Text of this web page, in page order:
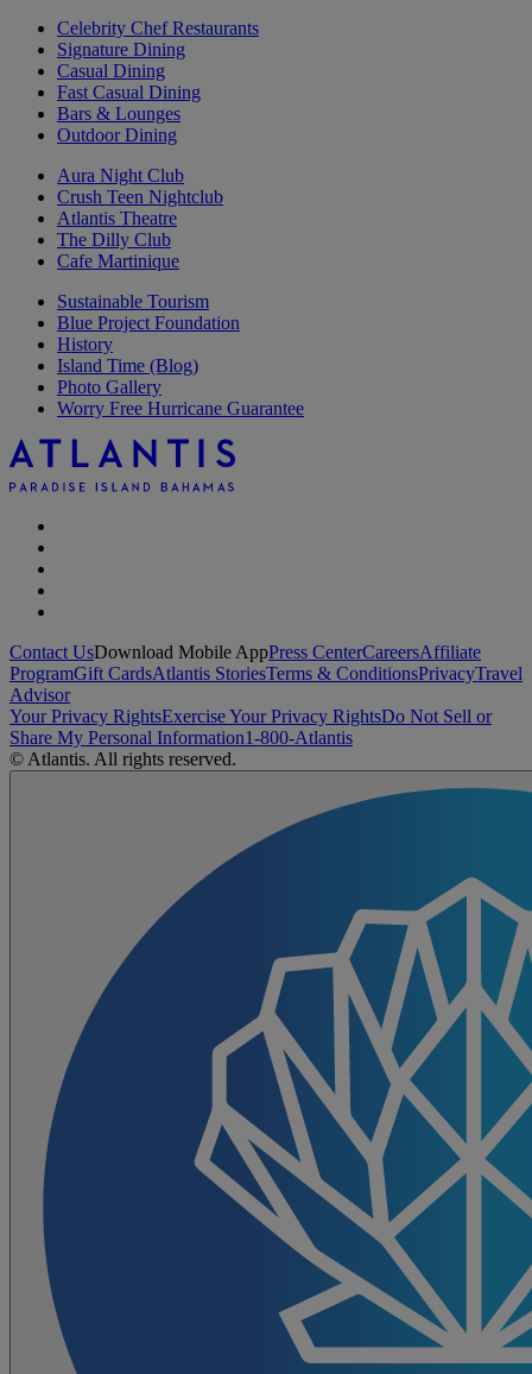
Celebrity Chef Restaurants
Signature Dining
Casual Dining
Fast Casual Dining
Bars & Lounges
Outdoor Dining
Aura Night Club
Crush Teen Nightclub
Atlantis Theatre
The Dilly Club
Cafe Martinique
Sustainable Tourism
Blue Project Foundation
History
Island Time (Blog)
Photo Gallery
Worry Free Hurricane Guarantee
Contact UsDownload Mobile AppPress CenterCareersAffiliate
ProgramGift CardsAtlantis StoriesTerms & ConditionsPrivacyTravel
Advisor
Your Privacy RightsExercise Your Privacy RightsDo Not Sell or
Share My Personal Information1-800-Atlantis
© Atlantis. All rights reserved.